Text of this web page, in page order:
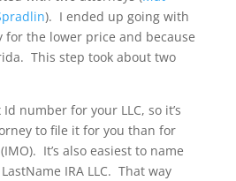
). I ended up going with
for the lower price and because
This step took about two
Id number for your LLC, so it’s
to file it for you than for
It’s also easiest to name
IRA LLC. That way